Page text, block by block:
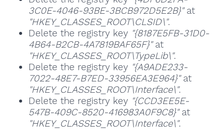
3C0E-4046-93BE-3BCB972D5E2B}"at
"HKEY_CLASSES_ROOT\CLSID\".
Delete the registry key "{8187E5FB-31D0-
4B64-B2CB-4A7819BAF65F}"at
"HKEY_CLASSES_ROOT\TypeLib\".
Delete the registry key "{A9ADE233-
7022-48E7-B7ED-33956EA3E964}"at
"HKEY_CLASSES_ROOT\Interface\".
Delete the registry key "{CCD3EE5E-
547B-409C-8520-416983A0F9C8}"at
"HKEY_CLASSES_ROOT\Interface\".